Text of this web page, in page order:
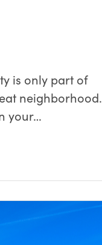
is only part of
neighborhood.
your…